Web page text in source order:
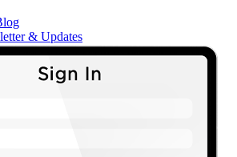
& Updates